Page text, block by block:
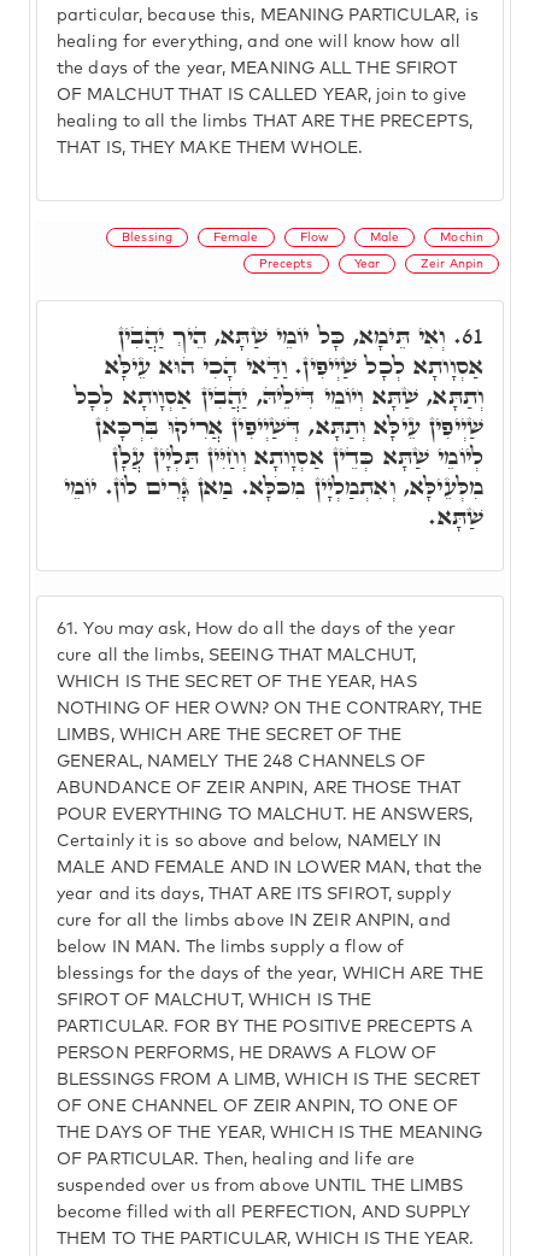
particular, because this, MEANING PARTICULAR, is
healing for everything, and one will know how all
the days of the year, MEANING ALL THE SFIROT
OF MALCHUT THAT IS CALLED YEAR, join to give
healing to all the limbs THAT ARE THE PRECEPTS,
THAT IS, THEY MAKE THEM WHOLE.
Blessing Female Flow Male Mochin
Precepts Year Zeir Anpin
61. You may ask, How do all the days of the year
cure all the limbs, SEEING THAT MALCHUT,
WHICH IS THE SECRET OF THE YEAR, HAS
NOTHING OF HER OWN? ON THE CONTRARY, THE
LIMBS, WHICH ARE THE SECRET OF THE
GENERAL, NAMELY THE 248 CHANNELS OF
ABUNDANCE OF ZEIR ANPIN, ARE THOSE THAT
POUR EVERYTHING TO MALCHUT. HE ANSWERS,
Certainly it is so above and below, NAMELY IN
MALE AND FEMALE AND IN LOWER MAN, that the
year and its days, THAT ARE ITS SFIROT, supply
cure for all the limbs above IN ZEIR ANPIN, and
below IN MAN. The limbs supply a flow of
blessings for the days of the year, WHICH ARE THE
SFIROT OF MALCHUT, WHICH IS THE
PARTICULAR. FOR BY THE POSITIVE PRECEPTS A
PERSON PERFORMS, HE DRAWS A FLOW OF
BLESSINGS FROM A LIMB, WHICH IS THE SECRET
OF ONE CHANNEL OF ZEIR ANPIN, TO ONE OF
THE DAYS OF THE YEAR, WHICH IS THE MEANING
OF PARTICULAR. Then, healing and life are
suspended over us from above UNTIL THE LIMBS
become filled with all PERFECTION, AND SUPPLY
THEM TO THE PARTICULAR, WHICH IS THE YEAR.
61. וְאִי תֵּימָא, כָּל יוֹמֵי שַׁתָּא, הֵיךְ יַהֲבִין
אַסְוָותָא לְכָל שַׁיְיפִין. וַדַּאי הָכִי הוּא עֵילָּא
וְתַתָּא, שַׁתָּא וְיוֹמֵי דִּילֵיהּ, יַהֲבִין אַסְוָותָא לְכָל
שַׁיְיפִין עֵילָּא וְתַתָּא, דְּשַׁיְיפִין אֲרִיקוּ בִּרְכָּאן
לְיוֹמֵי שַׁתָּא כְּדֵין אַסְוָותָא וְחַיִּין תַּלְיָין עֲלָן
מִלְּעֵילָּא, וְאִתְמַלְיָין מִכֹּלָּא. מַאן גָּרִים לוֹן. יוֹמֵי
שַׁתָּא.